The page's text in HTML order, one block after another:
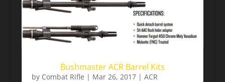
Bushmaster ACR Barrel Kits
by Combat Rifle | Mar 26, 2017| ACR